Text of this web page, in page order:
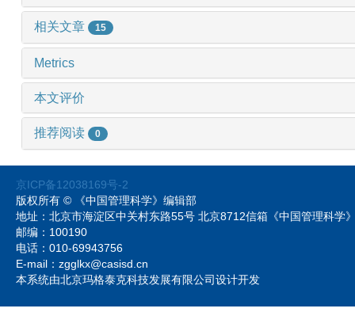
相关文章 15
Metrics
本文评价
推荐阅读 0
京ICP备12038169号-2
版权所有 © 《中国管理科学》编辑部
地址：北京市海淀区中关村东路55号 北京8712信箱《中国管理科
邮编：100190
电话：010-69943756
E-mail：zgglkx@casisd.cn
本系统由北京玛格泰克科技发展有限公司设计开发